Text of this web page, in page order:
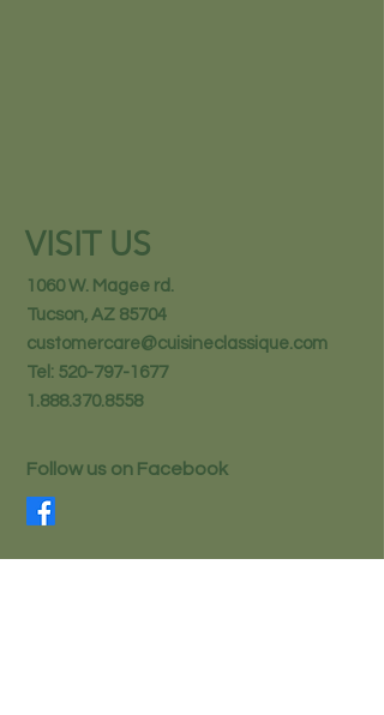
VISIT US
1060 W. Magee rd.
Tucson, AZ 85704
customercare@cuisineclassique.com
Tel: 520-797-1677
1.888.370.8558
Follow us on Facebook